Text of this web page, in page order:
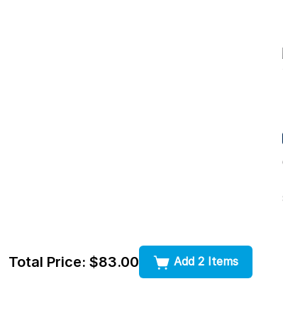
Total Price: $83.00 Add 2 Items